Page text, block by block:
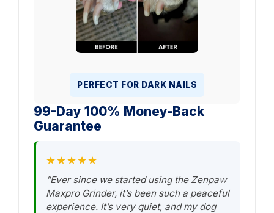
PERFECT FOR DARK NAILS
99-Day 100% Money-Back
Guarantee
★★★★★
“Ever since we started using the Zenpaw
Maxpro Grinder, it’s been such a peaceful
experience. It’s very quiet, and my dog